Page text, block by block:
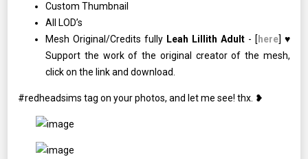
Custom Thumbnail
All LOD’s
Mesh Original/Credits fully Leah Lillith Adult- [ here] ♥
Support the work of the original creator of the mesh,
click on the link and download.
#redheadsims tag on your photos, and let me see! thx. ❥